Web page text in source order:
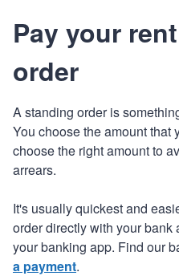
Pay your
order
A standing order is
You choose the amount that
choose the right amount to
arrears.
It's usually quickest and
order directly with your bank
your banking app. Find our
a payment.